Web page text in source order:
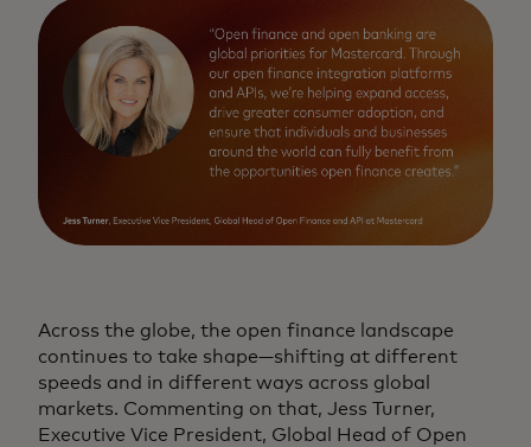
Across the globe, the open finance landscape
continues to take shape—shifting at different
speeds and in different ways across global
markets. Commenting on that, Jess Turner,
Executive Vice President, Global Head of Open